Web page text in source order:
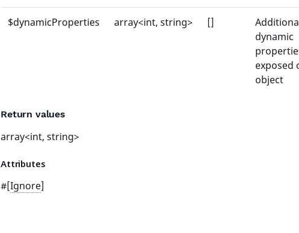
$dynamicProperties array<int, string> []
dynamic
exposed
object
Return values
array<int, string>
Attributes
#[Ignore]